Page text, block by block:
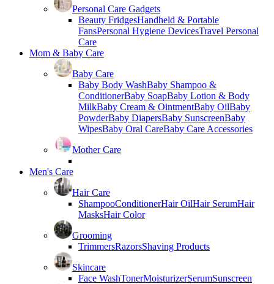
Personal Care Gadgets
Beauty FridgesHandheld & Portable
FansPersonal Hygiene DevicesTravel Personal
Care
Mom & Baby Care
Baby Care
Baby Body WashBaby Shampoo &
ConditionerBaby SoapBaby Lotion & Body
MilkBaby Cream & OintmentBaby OilBaby
PowderBaby DiapersBaby SunscreenBaby
WipesBaby Oral CareBaby Care Accessories
Mother Care
Men's Care
Hair Care
ShampooConditionerHair OilHair SerumHair
MasksHair Color
Grooming
TrimmersRazorsShaving Products
Skincare
Face WashTonerMoisturizerSerumSunscreen